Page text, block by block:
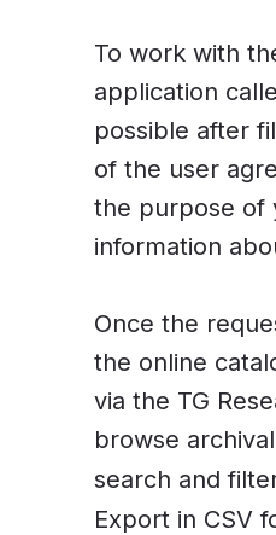
To work with
application
possible after
of the user
the purpose of
information
Once the
the online
via the TG
browse
search and
Export in CSV